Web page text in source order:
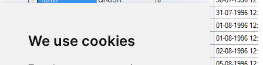
We use cookies